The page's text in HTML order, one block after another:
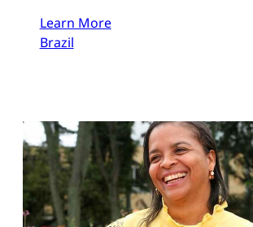
Learn More
Brazil